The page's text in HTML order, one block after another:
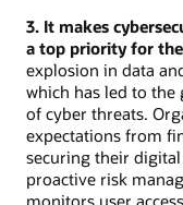
3. It makes
a top priority for
explosion in data
which has led to
of cyber threats.
expectations from
securing their
proactive risk